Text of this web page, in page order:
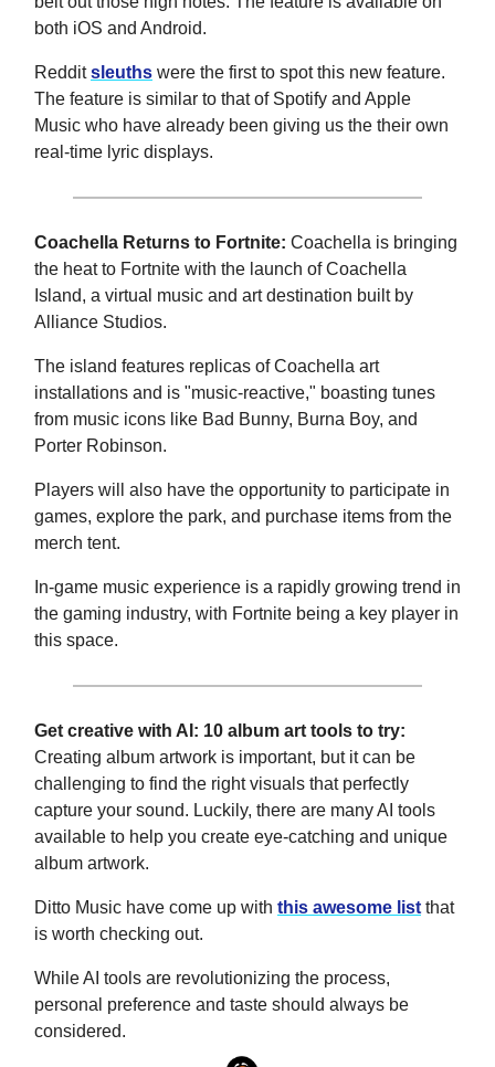
both iOS and Android.
Redditsleuths were the first to spot this new feature.
The feature is similar to that of Spotify and Apple
Music who have already been giving us the their own
real-time lyric displays.
Coachella Returns to Fortnite: Coachella is bringing
the heat to Fortnite with the launch of Coachella
Island, a virtual music and art destination built by
Alliance Studios.
The island features replicas of Coachella art
installations and is "music-reactive," boasting tunes
from music icons like Bad Bunny, Burna Boy, and
Porter Robinson.
Players will also have the opportunity to participate in
games, explore the park, and purchase items from the
merch tent.
In-game music experience is a rapidly growing trend in
the gaming industry, with Fortnite being a key player in
this space.
Get creative with AI: 10 album art tools to try:
Creating album artwork is important, but it can be
challenging to find the right visuals that perfectly
capture your sound. Luckily, there are many AI tools
available to help you create eye-catching and unique
album artwork.
Ditto Music have come up with this awesome list that
is worth checking out.
While AI tools are revolutionizing the process,
personal preference and taste should always be
considered.